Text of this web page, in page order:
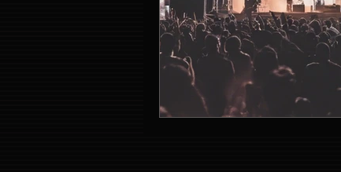
Event Design Services
Corporate Team Building